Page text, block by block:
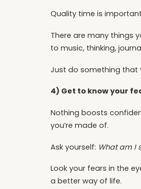
Quality time is
There are many things
to music, thinking,
Just do something that
4) Get to know your
Nothing boosts
you’re made of.
Ask yourself: What am I
Look your fears in the
a better way of life.